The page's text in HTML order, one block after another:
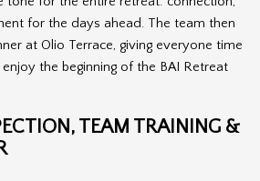
for the days ahead. The team then
at Olio Terrace, giving everyone time
the beginning of the BAI Retreat
TEAM TRAINING &